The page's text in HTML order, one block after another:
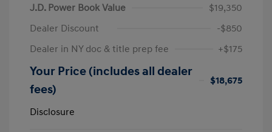
J.D. Power Book Value
$19,350
Dealer Discount
-$850
Dealer in NY doc & title prep fee
+$175
Your Price (includes all dealer
fees)
$18,675
Disclosure